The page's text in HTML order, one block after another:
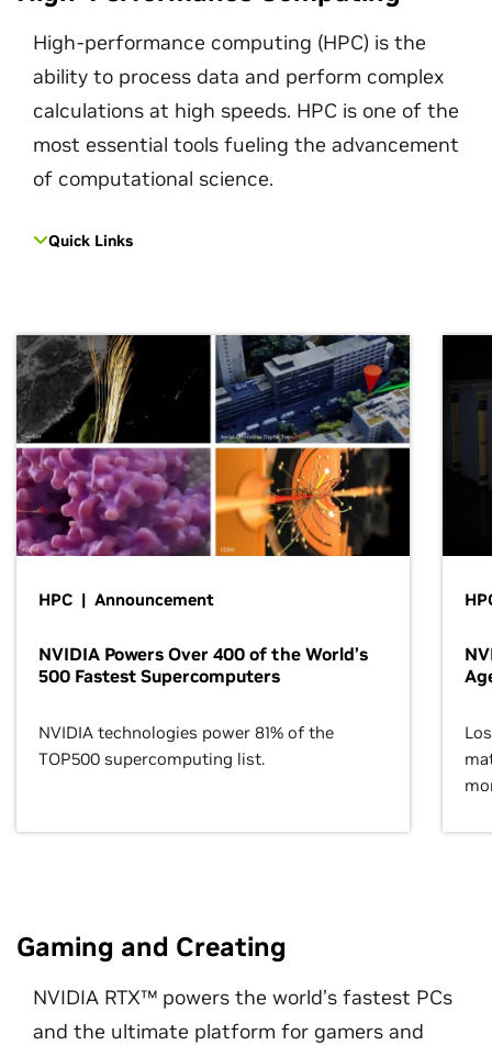
High-performance computing (HPC) is the
ability to process data and perform complex
calculations at high speeds. HPC is one of the
most essential tools fueling the advancement
of computational science.
Quick Links
HPC | Announcement
NVIDIA Powers Over 400 of the World’s
500 Fastest Supercomputers
NVIDIA technologies power 81% of the
TOP500 supercomputing list.
Gaming and Creating
NVIDIA RTX™ powers the world’s fastest PCs
and the ultimate platform for gamers and